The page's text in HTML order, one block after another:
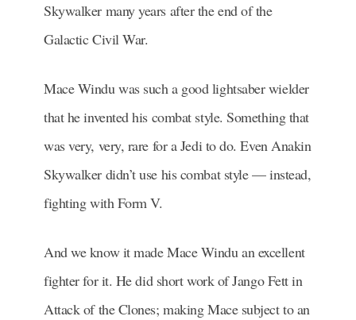
Skywalker many years after the end of the
Galactic Civil War.
Mace Windu was such a good lightsaber wielder
that he invented his combat style. Something that
was very, very, rare for a Jedi to do. Even Anakin
Skywalker didn’t use his combat style — instead,
fighting with Form V.
And we know it made Mace Windu an excellent
fighter for it. He did short work of Jango Fett in
Attack of the Clones; making Mace subject to an